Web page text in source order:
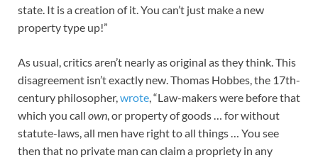
state. It is a creation of it. You can’t just make a new
property type up!”
As usual, critics aren’t nearly as original as they think. This
disagreement isn’t exactly new. Thomas Hobbes, the 17th-
century philosopher,wrote, “Law-makers were before that
which you call own, or property of goods … for without
statute-laws, all men have right to all things … You see
then that no private man can claim a propriety in any